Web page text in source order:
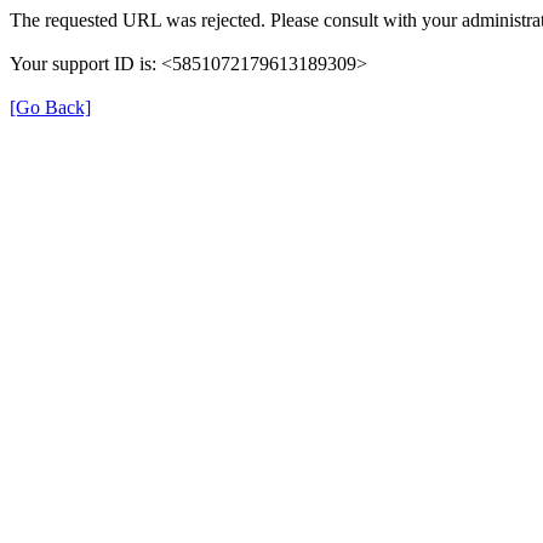
The requested URL was rejected. Please consult with your
Your support ID is: <5851072179613189309>
[Go Back]